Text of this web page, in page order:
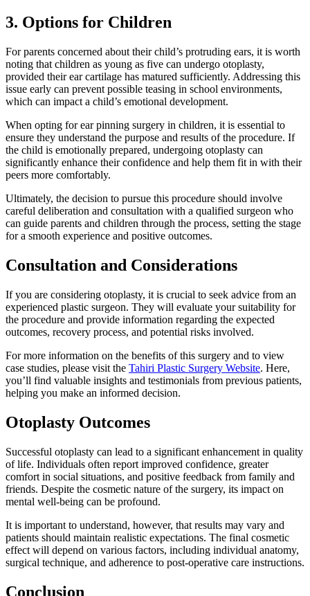
3. Options for Children
For parents concerned about their child’s protruding ears, it is worth
noting that children as young as five can undergo otoplasty,
provided their ear cartilage has matured sufficiently. Addressing this
issue early can prevent possible teasing in school environments,
which can impact a child’s emotional development.
When opting for ear pinning surgery in children, it is essential to
ensure they understand the purpose and results of the procedure. If
the child is emotionally prepared, undergoing otoplasty can
significantly enhance their confidence and help them fit in with their
peers more comfortably.
Ultimately, the decision to pursue this procedure should involve
careful deliberation and consultation with a qualified surgeon who
can guide parents and children through the process, setting the stage
for a smooth experience and positive outcomes.
Consultation and Considerations
If you are considering otoplasty, it is crucial to seek advice from an
experienced plastic surgeon. They will evaluate your suitability for
the procedure and provide information regarding the expected
outcomes, recovery process, and potential risks involved.
For more information on the benefits of this surgery and to view
case studies, please visit the Tahiri Plastic Surgery Website. Here,
you’ll find valuable insights and testimonials from previous patients,
helping you make an informed decision.
Otoplasty Outcomes
Successful otoplasty can lead to a significant enhancement in quality
of life. Individuals often report improved confidence, greater
comfort in social situations, and positive feedback from family and
friends. Despite the cosmetic nature of the surgery, its impact on
mental well-being can be profound.
It is important to understand, however, that results may vary and
patients should maintain realistic expectations. The final cosmetic
effect will depend on various factors, including individual anatomy,
surgical technique, and adherence to post-operative care instructions.
Conclusion